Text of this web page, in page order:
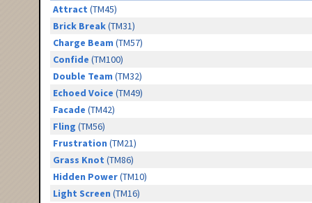
Attract (TM45)
Brick Break(TM31)
Charge Beam (TM57)
Confide (TM100)
Double Team (TM32)
Echoed Voice (TM49)
Facade (TM42)
Fling (TM56)
Frustration (TM21)
Grass Knot (TM86)
Hidden Power(TM10)
Light Screen (TM16)